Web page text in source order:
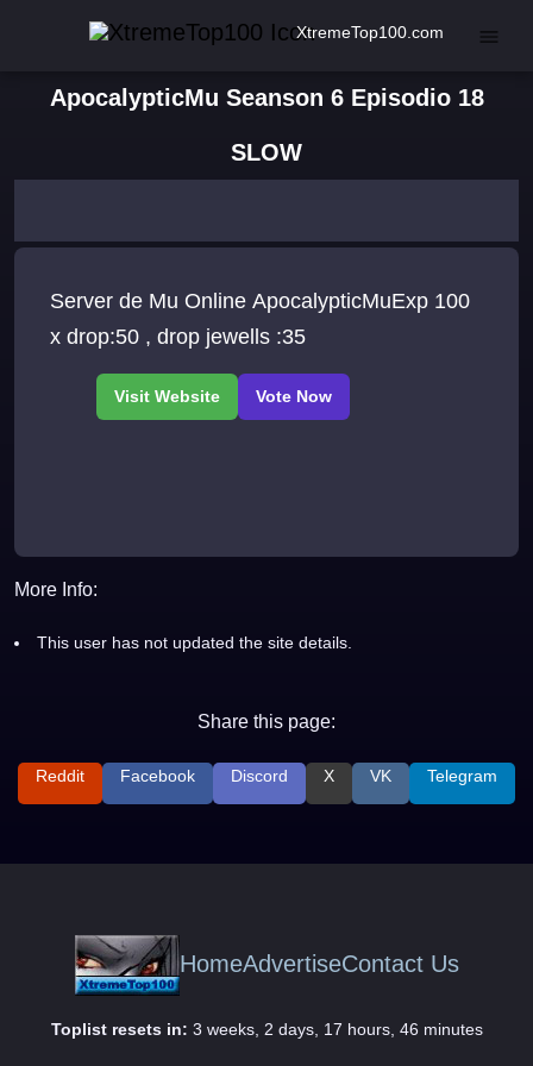
XtremeTop100.com
ApocalypticMu Seanson 6 Episodio 18
SLOW
Server de Mu Online ApocalypticMuExp 100
x drop:50 , drop jewells :35
More Info:
This user has not updated the site details.
Share this page:
Reddit Facebook Discord X VK Telegram
HomeAdvertiseContact Us
Toplist resets in: 3 weeks, 2 days, 17 hours, 46 minutes